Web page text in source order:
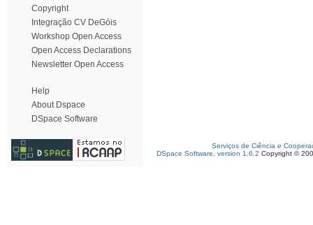
Copyright
Integração CV DeGóis
Workshop Open Access
Open Access Declarations
Newsletter Open Access
Help
About Dspace
DSpace Software
Serviços de Ciência e
DSpace Software, version 1.6.2 Copyright ©